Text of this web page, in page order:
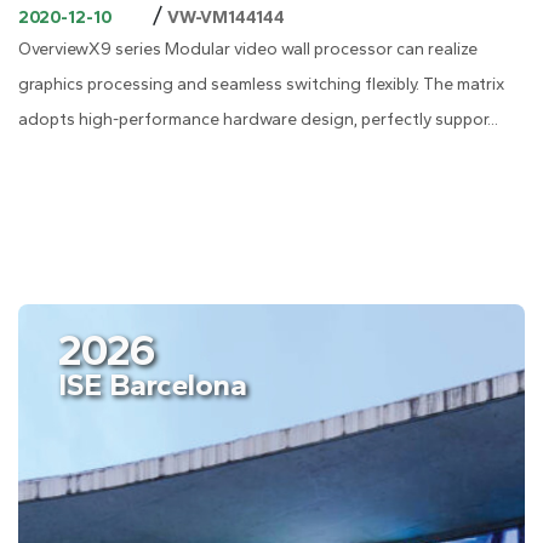
2020-12-10 / VW-VM144144
OverviewX9 series Modular video wall processor can realize
graphics processing and seamless switching flexibly. The matrix
adopts high-performance hardware design, perfectly suppor...
2026
ISE Barcelona